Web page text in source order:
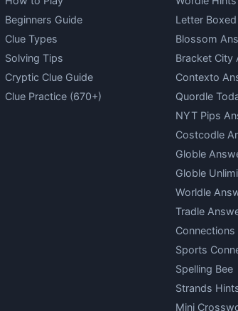
Beginners Guide
Clue Types
Solving Tips
Cryptic Clue Guide
Clue Practice (670+)
Letter
Blossom
Bracket City
Contexto
Quordle
NYT Pips
Costcodle
Globle
Globle
Worldle
Tradle
Connections
Sports
Spelling Bee
Strands
Mini